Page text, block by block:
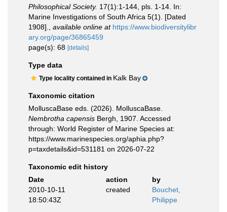
Philosophical Society. 17(1):1-144, pls. 1-14. In:
Marine Investigations of South Africa 5(1). [Dated
1908].
available online at https://www.biodiversitylibr
ary.org/page/36865459
page(s): 68 [details]
Type data
Type locality contained in Kalk Bay
Taxonomic citation
MolluscaBase eds. (2026). MolluscaBase.
Nembrotha capensis Bergh, 1907. Accessed
through: World Register of Marine Species at:
https://www.marinespecies.org/aphia.php?
p=taxdetails&id=531181 on 2026-07-22
Taxonomic edit history
Date
action
by
2010-10-11
18:50:43Z
created
Bouchet,
Philippe